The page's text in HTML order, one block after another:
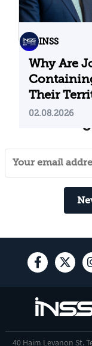
INSS
Why Are
Their
02.08.2026
40 Haim Levanon St.